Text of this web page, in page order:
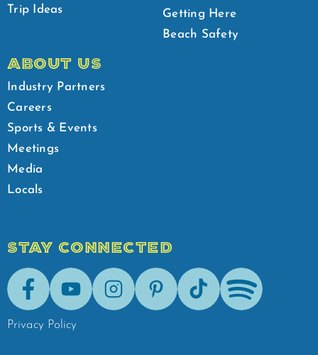
Trip Ideas
Getting Here
Beach Safety
ABOUT US
Industry Partners
Careers
Sports & Events
Meetings
Media
Locals
STAY CONNECTED
FacebookYoutubeInstagramPinterestTik-Tok Spotify
Privacy Policy